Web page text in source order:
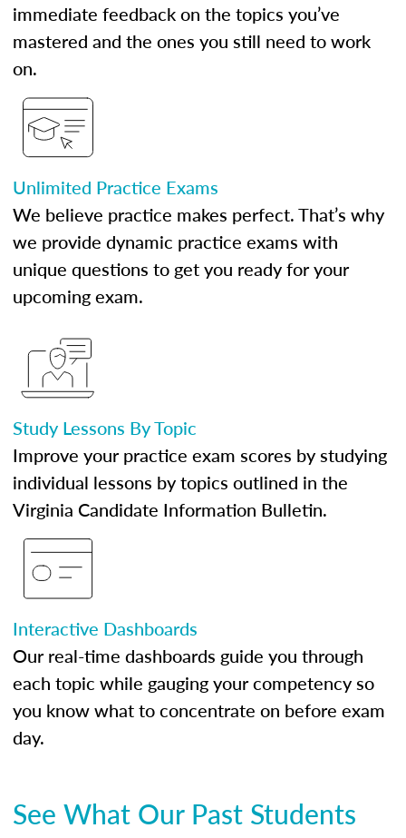
immediate feedback on the topics you’ve
mastered and the ones you still need to work
on.
Unlimited Practice Exams
We believe practice makes perfect. That’s why
we provide dynamic practice exams with
unique questions to get you ready for your
upcoming exam.
Study Lessons By Topic
Improve your practice exam scores by studying
individual lessons by topics outlined in the
Virginia Candidate Information Bulletin.
Interactive Dashboards
Our real-time dashboards guide you through
each topic while gauging your competency so
you know what to concentrate on before exam
day.
See What Our Past Students